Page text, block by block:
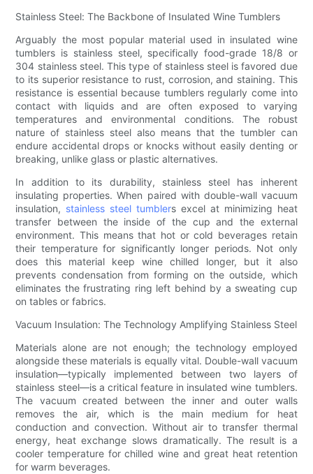
Stainless Steel: The Backbone of Insulated Wine Tumblers
Arguably the most popular material used in insulated wine
tumblers is stainless steel, specifically food-grade 18/8 or
304 stainless steel. This type of stainless steel is favored due
to its superior resistance to rust, corrosion, and staining. This
resistance is essential because tumblers regularly come into
contact with liquids and are often exposed to varying
temperatures and environmental conditions. The robust
nature of stainless steel also means that the tumbler can
endure accidental drops or knocks without easily denting or
breaking, unlike glass or plastic alternatives.
In addition to its durability, stainless steel has inherent
insulating properties. When paired with double-wall vacuum
insulation, stainless steel tumblers excel at minimizing heat
transfer between the inside of the cup and the external
environment. This means that hot or cold beverages retain
their temperature for significantly longer periods. Not only
does this material keep wine chilled longer, but it also
prevents condensation from forming on the outside, which
eliminates the frustrating ring left behind by a sweating cup
on tables or fabrics.
Vacuum Insulation: The Technology Amplifying Stainless Steel
Materials alone are not enough; the technology employed
alongside these materials is equally vital. Double-wall vacuum
insulation—typically implemented between two layers of
stainless steel—is a critical feature in insulated wine tumblers.
The vacuum created between the inner and outer walls
removes the air, which is the main medium for heat
conduction and convection. Without air to transfer thermal
energy, heat exchange slows dramatically. The result is a
cooler temperature for chilled wine and great heat retention
for warm beverages.